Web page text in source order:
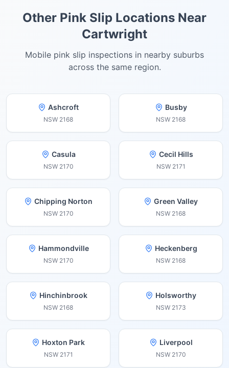
Other Pink Slip Locations Near
Cartwright
Mobile pink slip inspections in nearby suburbs
across the same region.
Ashcroft
NSW 2168
Busby
NSW 2168
Casula
NSW 2170
Cecil Hills
NSW 2171
Chipping Norton
NSW 2170
Green Valley
NSW 2168
Hammondville
NSW 2170
Heckenberg
NSW 2168
Hinchinbrook
NSW 2168
Holsworthy
NSW 2173
Hoxton Park
NSW 2171
Liverpool
NSW 2170